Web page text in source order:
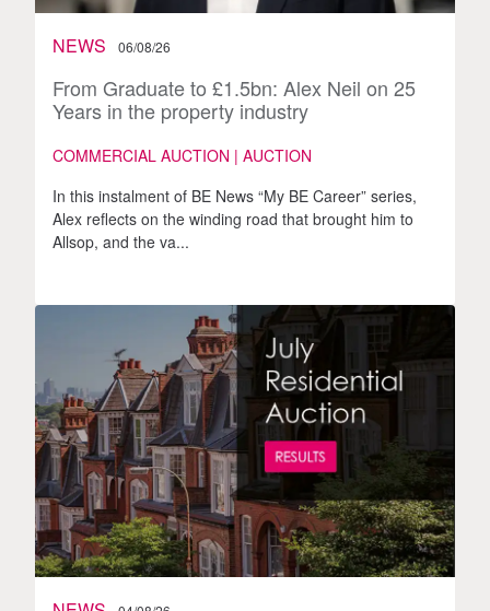
NEWS 06/08/26
From Graduate to £1.5bn: Alex Neil on 25
Years in the property industry
COMMERCIAL AUCTION | AUCTION
In this instalment of BE News “My BE Career” series,
Alex reflects on the winding road that brought him to
Allsop, and the va...